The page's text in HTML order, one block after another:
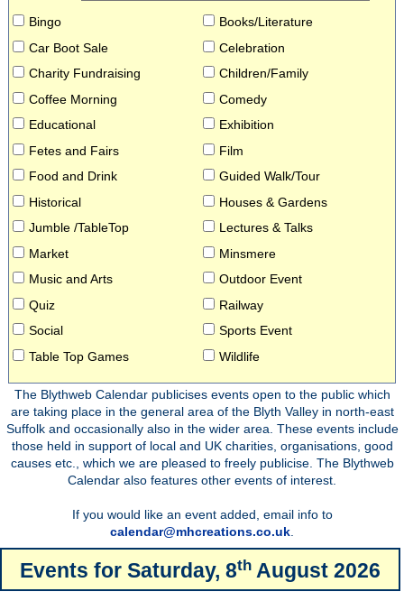
Bingo
Books/Literature
Car Boot Sale
Celebration
Charity Fundraising
Children/Family
Coffee Morning
Comedy
Educational
Exhibition
Fetes and Fairs
Film
Food and Drink
Guided Walk/Tour
Historical
Houses & Gardens
Jumble /TableTop
Lectures & Talks
Market
Minsmere
Music and Arts
Outdoor Event
Quiz
Railway
Social
Sports Event
Table Top Games
Wildlife
The Blythweb Calendar publicises events open to the public which
are taking place in the general area of the Blyth Valley in north-east
Suffolk and occasionally also in the wider area. These events include
those held in support of local and UK charities, organisations, good
causes etc., which we are pleased to freely publicise. The Blythweb
Calendar also features other events of interest.
If you would like an event added, email info to
calendar@mhcreations.co.uk.
Events for Saturday, 8thAugust 2026